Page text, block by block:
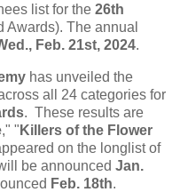
list for the 26th
Awards). The annual
Feb. 21st, 2024.
has unveiled the
all 24 categories for
. These results are
," " Killers of the Flower
on the longlist of
be announced Jan.
Feb. 18th.